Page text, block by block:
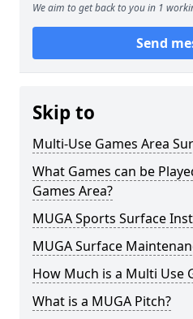
We aim to get back to you in 1
Send
Skip to
Multi-Use Games Area
What Games can be
Games Area?
MUGA Sports Surface
MUGA Surface
How Much is a Multi Use
What is a MUGA Pitch?